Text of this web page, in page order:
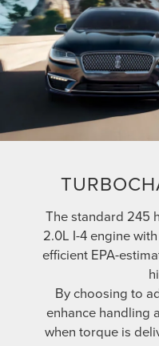
The standard 245
2.0L I-4 engine
efficient EPA-
By choosing to
enhance handling
when torque is